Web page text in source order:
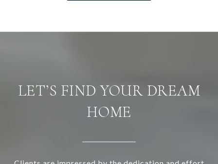
LET’S FIND YOUR DREAM
HOME